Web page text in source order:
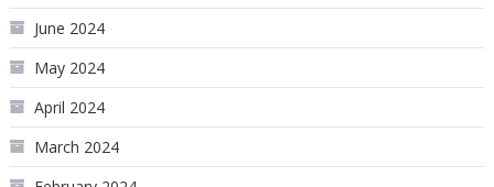
June 2024
May 2024
April 2024
March 2024